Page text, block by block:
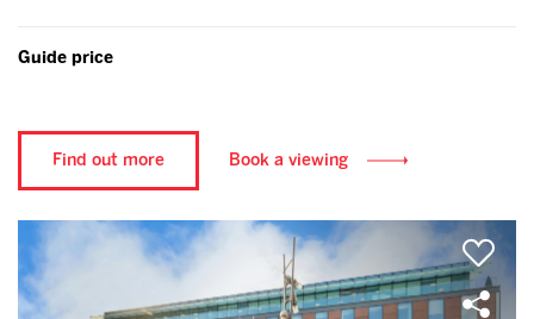
Guide price
Find out more Book a viewing